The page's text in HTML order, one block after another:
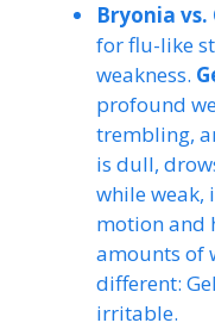
Bryonia vs.
for flu-like
weakness.
profound
trembling,
is dull,
while weak,
motion and
amounts of
different:
irritable.